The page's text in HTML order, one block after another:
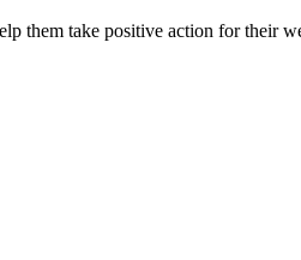
them take positive action for their